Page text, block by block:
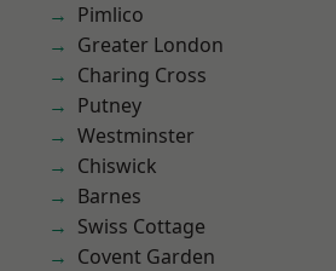
Pimlico
Greater London
Charing Cross
Putney
Westminster
Chiswick
Barnes
Swiss Cottage
Covent Garden